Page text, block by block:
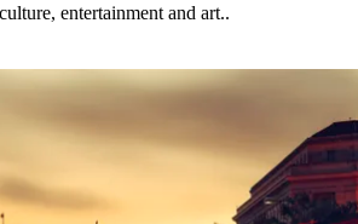
entertainment and art..